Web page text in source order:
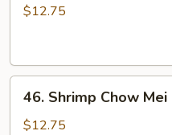
Chow
$12.75
Shrimp
Chow
46. Shrimp Chow Mei
$12.75